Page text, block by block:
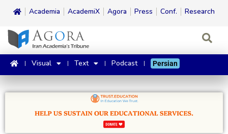
Academia AcademiX Agora Press Conf. Research
Visual Text Podcast Persian